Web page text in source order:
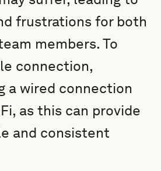
frustrations for both
members. To
connection,
a wired connection
as this can provide
and consistent